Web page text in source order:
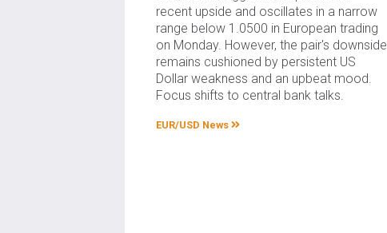
recent upside and oscillates in a narrow
range below 1.0500 in European trading
on Monday. However, the pair's downside
remains cushioned by persistent US
Dollar weakness and an upbeat mood.
Focus shifts to central bank talks.
EUR/USD News